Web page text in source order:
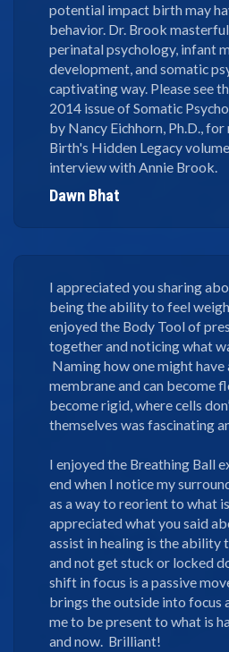
potential impact birth may
behavior. Dr. Brook
perinatal psychology, infant
development, and somatic
captivating way. Please see
2014 issue of Somatic
by Nancy Eichhorn, Ph.D.,
Birth's Hidden Legacy
interview with Annie Brook.
Dawn Bhat
I appreciated you sharing
being the ability to feel
enjoyed the Body Tool of
together and noticing what
Naming how one might
membrane and can become
become rigid, where cells
themselves was fascinating
I enjoyed the Breathing Ball
end when I notice my
as a way to reorient to what
appreciated what you said
assist in healing is the
and not get stuck or locked
shift in focus is a passive
brings the outside into focus
me to be present to what is
and now. Brilliant!